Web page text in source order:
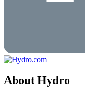
About Hydro